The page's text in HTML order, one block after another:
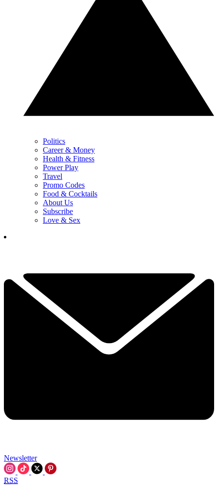
Politics
Career & Money
Health & Fitness
Power Play
Travel
Promo Codes
Food & Cocktails
About Us
Subscribe
Love & Sex
Newsletter
RSS